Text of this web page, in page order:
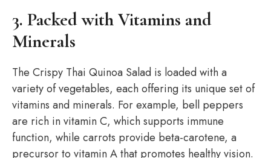
3. Packed with Vitamins and
Minerals
The Crispy Thai Quinoa Salad is loaded with a
variety of vegetables, each offering its unique set of
vitamins and minerals. For example, bell peppers
are rich in vitamin C, which supports immune
function, while carrots provide beta-carotene, a
precursor to vitamin A that promotes healthy vision.